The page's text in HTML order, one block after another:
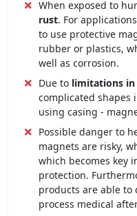
When exposed to
rust. For
to use protective
rubber or plastics,
well as corrosion.
Due to limitations in
complicated shapes
using casing -
Possible danger to
magnets are risky,
which becomes key
protection.
products are able
process medical